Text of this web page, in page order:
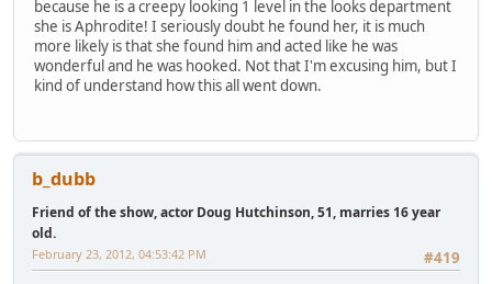
because he is a creepy looking 1 level in the looks department
she is Aphrodite! I seriously doubt he found her, it is much
more likely is that she found him and acted like he was
wonderful and he was hooked. Not that I'm excusing him, but I
kind of understand how this all went down.
b_dubb
Friend of the show, actor Doug Hutchinson, 51, marries 16 year
old.
#419
February 23, 2012, 04:53:42 PM